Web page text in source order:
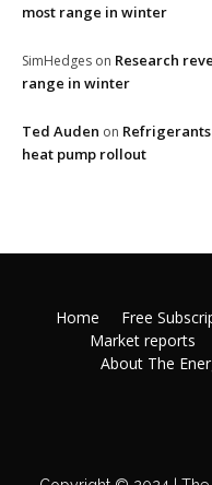
most range in winter
SimHedges on Research
range in winter
Ted Auden on
heat pump rollout
Home Free
Market reports
About The